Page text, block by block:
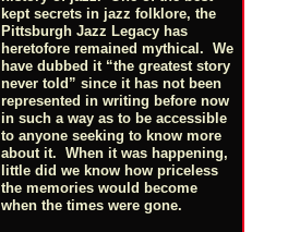
kept secrets in jazz folklore, the
Pittsburgh Jazz Legacy has
heretofore remained mythical. We
have dubbed it “the greatest story
never told” since it has not been
represented in writing before now
in such a way as to be accessible
to anyone seeking to know more
about it. When it was happening,
little did we know how priceless
the memories would become
when the times were gone.